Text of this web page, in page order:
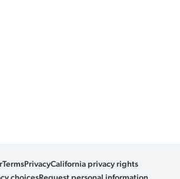
TermsPrivacyCalifornia privacy rights
choicesRequest personal information